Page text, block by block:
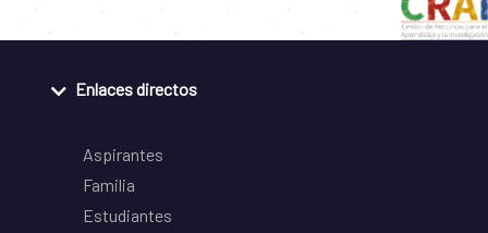
Enlaces directos
Aspirantes
Familia
Estudiantes